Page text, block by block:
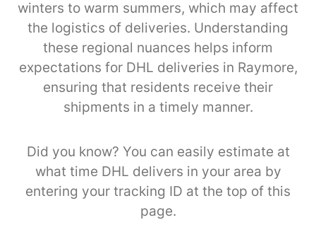
winters to warm summers, which may affect
the logistics of deliveries. Understanding
these regional nuances helps inform
expectations for DHL deliveries in Raymore,
ensuring that residents receive their
shipments in a timely manner.
Did you know? You can easily estimate at
what time DHL delivers in your area by
entering your tracking ID at the top of this
page.